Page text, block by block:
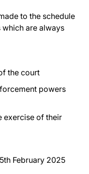
to the schedule
are always
the court
powers
exercise of their
February 2025